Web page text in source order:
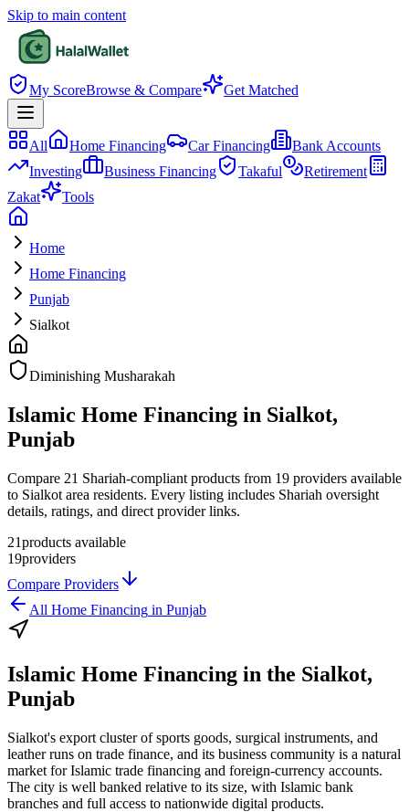
Skip to main content
My ScoreBrowse & Compare Get Matched
All Home Financing Car Financing
Bank Accounts
Investing
Business Financing Takaful
Retirement
Zakat
Tools
Home
Home Financing
Punjab
Sialkot
Diminishing Musharakah
Islamic Home Financing in Sialkot,
Punjab
Compare 21 Shariah-compliant products from 19 providers available
to Sialkot area residents. Every listing includes Shariah oversight
details, ratings, and direct provider links.
21products available
19providers
Compare Providers
All Home Financing in Punjab
Islamic Home Financing in the Sialkot,
Punjab
Sialkot's export cluster of sports goods, surgical instruments, and
leather runs on trade finance, and its business community is a natural
market for Islamic trade financing and foreign-currency accounts.
The city is well banked relative to its size, with Islamic bank
branches and full access to nationwide digital products.